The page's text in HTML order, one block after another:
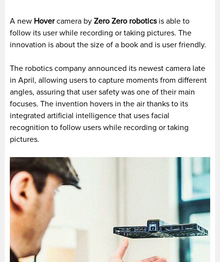
A new Hovercamera by Zero Zero roboticsis able to
follow its user while recording or taking pictures. The
innovation is about the size of a book and is user friendly.
The robotics company announced its newest camera late
in April, allowing users to capture moments from different
angles, assuring that user safety was one of their main
focuses. The invention hovers in the air thanks to its
integrated artificial intelligence that uses facial
recognition to follow users while recording or taking
pictures.